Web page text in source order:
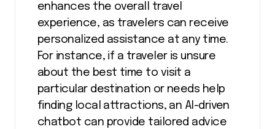
enhances the overall travel
experience, as travelers can receive
personalized assistance at any time.
For instance, if a traveler is unsure
about the best time to visit a
particular destination or needs help
finding local attractions, an AI-driven
chatbot can provide tailored advice